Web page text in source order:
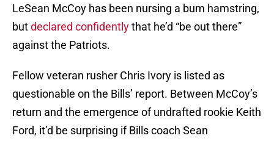
LeSean McCoy has been nursing a bum hamstring,
butdeclared confidentlythat he’d “be out there”
against the Patriots.
Fellow veteran rusher Chris Ivory is listed as
questionable on the Bills’ report. Between McCoy’s
return and the emergence of undrafted rookie Keith
Ford, it’d be surprising if Bills coach Sean